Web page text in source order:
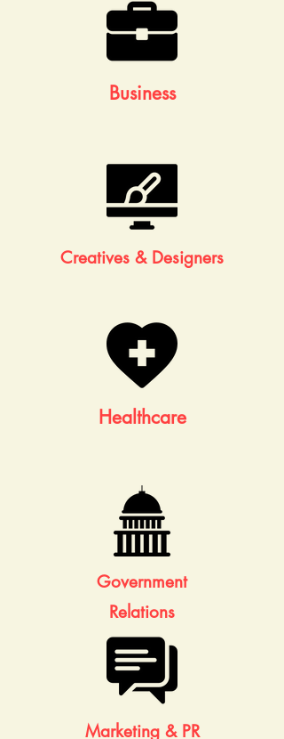
Business
Creatives & Designers
Healthcare
Government
Relations
Marketing & PR